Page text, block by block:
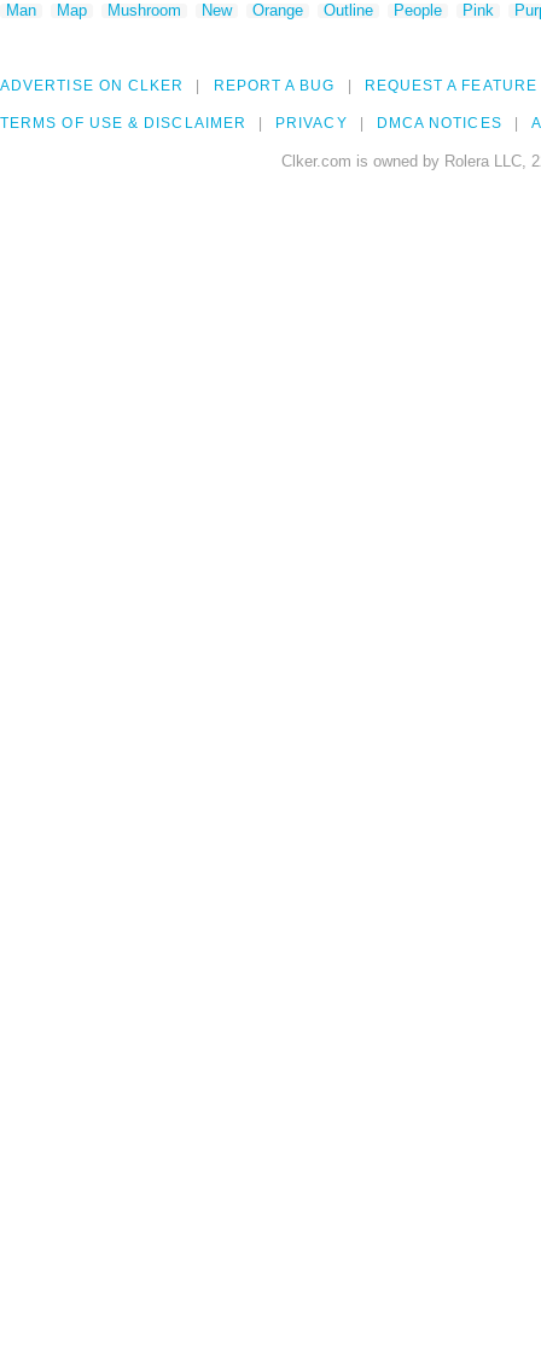
Man
Map Mushroom New Orange Outline People Pink
ADVERTISE ON CLKER REPORT A BUG REQUEST A FEATURE
TERMS OF USE & DISCLAIMER PRIVACY DMCA NOTICES
Clker.com is owned by Rolera LLC,